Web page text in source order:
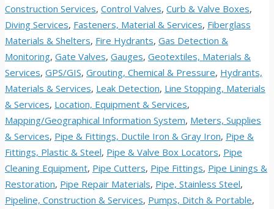
Construction Services, Control Valves, Curb & Valve Boxes,
Diving Services, Fasteners, Material & Services, Fiberglass
Materials & Shelters, Fire Hydrants, Gas Detection &
Monitoring, Gate Valves, Gauges, Geotextiles, Materials &
Services, GPS/GIS, Grouting, Chemical & Pressure, Hydrants,
Materials & Services, Leak Detection, Line Stopping, Materials
& Services, Location, Equipment & Services,
Mapping/Geographical Information System, Meters, Supplies
& Services, Pipe & Fittings, Ductile Iron & Gray Iron, Pipe &
Fittings, Plastic & Steel, Pipe & Valve Box Locators, Pipe
Cleaning Equipment, Pipe Cutters, Pipe Fittings, Pipe Linings &
Restoration, Pipe Repair Materials, Pipe, Stainless Steel,
Pipeline, Construction & Services, Pumps, Ditch & Portable,